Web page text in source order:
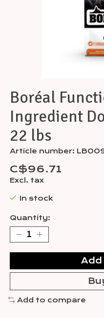
Boréal
Ingredient
22 lbs
Article number:
C$96.71
Excl. tax
In stock
Quantity:
Add
Add to compare